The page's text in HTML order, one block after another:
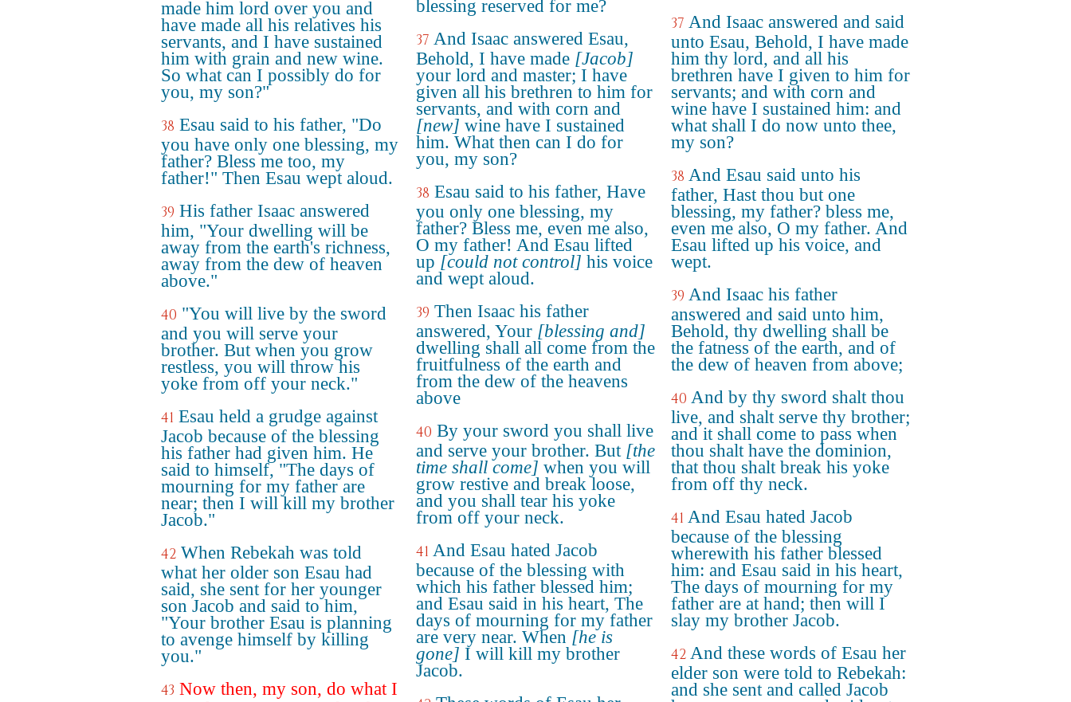
made him lord over you and
have made all his relatives his
servants, and I have sustained
him with grain and new wine.
So what can I possibly do for
you, my son?"
38 Esau said to his father, "Do
you have only one blessing, my
father? Bless me too, my
father!" Then Esau wept aloud.
39 His father Isaac answered
him, "Your dwelling will be
away from the earth's richness,
away from the dew of heaven
above."
40 "You will live by the sword
and you will serve your
brother. But when you grow
restless, you will throw his
yoke from off your neck."
41 Esau held a grudge against
Jacob because of the blessing
his father had given him. He
said to himself, "The days of
mourning for my father are
near; then I will kill my brother
Jacob."
42 When Rebekah was told
what her older son Esau had
said, she sent for her younger
son Jacob and said to him,
"Your brother Esau is planning
to avenge himself by killing
you."
43 Now then, my son, do what I
blessing reserved for me?
37 And Isaac answered Esau,
Behold, I have made [Jacob]
your lord and master; I have
given all his brethren to him for
servants, and with corn and
[new] wine have I sustained
him. What then can I do for
you, my son?
38 Esau said to his father, Have
you only one blessing, my
father? Bless me, even me also,
O my father! And Esau lifted
up [could not control] his voice
and wept aloud.
39 Then Isaac his father
answered, Your [blessing and]
dwelling shall all come from the
fruitfulness of the earth and
from the dew of the heavens
above
40 By your sword you shall live
and serve your brother. But [the
time shall come] when you will
grow restive and break loose,
and you shall tear his yoke
from off your neck.
41 And Esau hated Jacob
because of the blessing with
which his father blessed him;
and Esau said in his heart, The
days of mourning for my father
are very near. When [he is
gone] I will kill my brother
Jacob.
37 And Isaac answered and said
unto Esau, Behold, I have made
him thy lord, and all his
brethren have I given to him for
servants; and with corn and
wine have I sustained him: and
what shall I do now unto thee,
my son?
38 And Esau said unto his
father, Hast thou but one
blessing, my father? bless me,
even me also, O my father. And
Esau lifted up his voice, and
wept.
39 And Isaac his father
answered and said unto him,
Behold, thy dwelling shall be
the fatness of the earth, and of
the dew of heaven from above;
40 And by thy sword shalt thou
live, and shalt serve thy brother;
and it shall come to pass when
thou shalt have the dominion,
that thou shalt break his yoke
from off thy neck.
41 And Esau hated Jacob
because of the blessing
wherewith his father blessed
him: and Esau said in his heart,
The days of mourning for my
father are at hand; then will I
slay my brother Jacob.
42 And these words of Esau her
elder son were told to Rebekah:
and she sent and called Jacob